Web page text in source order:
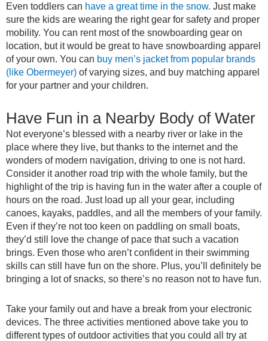
Even toddlers can have a great time in the snow. Just make
sure the kids are wearing the right gear for safety and proper
mobility. You can rent most of the snowboarding gear on
location, but it would be great to have snowboarding apparel
of your own. You can buy men’s jacket from popular brands
(like Obermeyer) of varying sizes, and buy matching apparel
for your partner and your children.
Have Fun in a Nearby Body of Water
Not everyone’s blessed with a nearby river or lake in the
place where they live, but thanks to the internet and the
wonders of modern navigation, driving to one is not hard.
Consider it another road trip with the whole family, but the
highlight of the trip is having fun in the water after a couple of
hours on the road. Just load up all your gear, including
canoes, kayaks, paddles, and all the members of your family.
Even if they’re not too keen on paddling on small boats,
they’d still love the change of pace that such a vacation
brings. Even those who aren’t confident in their swimming
skills can still have fun on the shore. Plus, you’ll definitely be
bringing a lot of snacks, so there’s no reason not to have fun.
Take your family out and have a break from your electronic
devices. The three activities mentioned above take you to
different types of outdoor activities that you could all try at